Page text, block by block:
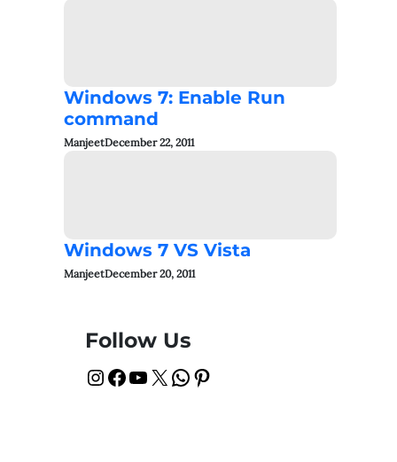
Windows 7: Enable Run
command
ManjeetDecember 22, 2011
Windows 7 VS Vista
ManjeetDecember 20, 2011
Follow Us
InstagramFacebook YouTube X WhatsApp Pinterest